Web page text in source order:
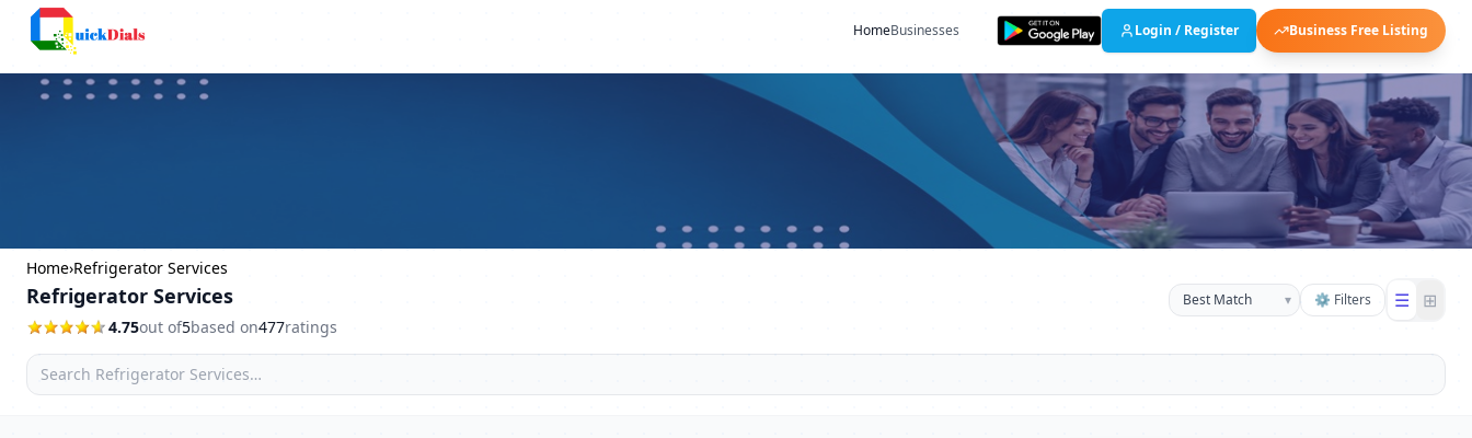
HomeBusinesses Login / Register Business Free Listing
Home›Refrigerator Services
Refrigerator Services
4.75out of5based on477ratings
▾ ⚙ Filters ☰ ⊞